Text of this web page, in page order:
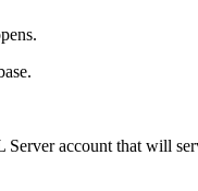
account that will